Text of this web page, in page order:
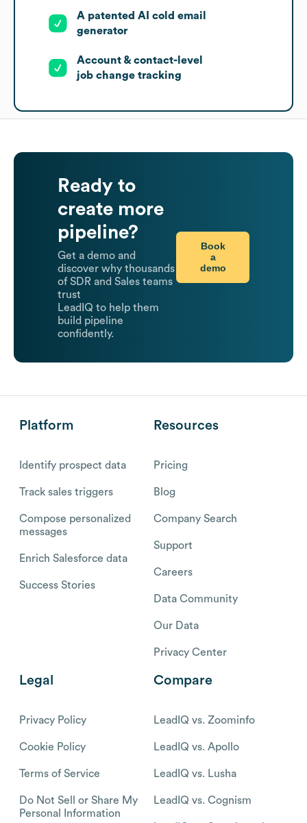
A patented AI cold email
generator
Account & contact-level
job change tracking
Ready to
create more
pipeline?
Get a demo and
discover why thousands
of SDR and Sales teams
trust
LeadIQ to help them
build pipeline
confidently.
Book
a
demo
Platform
Identify prospect data
Track sales triggers
Compose personalized
messages
Enrich Salesforce data
Success Stories
Resources
Pricing
Blog
Company Search
Support
Careers
Data Community
Our Data
Privacy Center
Legal
Privacy Policy
Cookie Policy
Terms of Service
Do Not Sell or Share My
Personal Information
Compare
LeadIQ vs. Zoominfo
LeadIQ vs. Apollo
LeadIQ vs. Lusha
LeadIQ vs. Cognism